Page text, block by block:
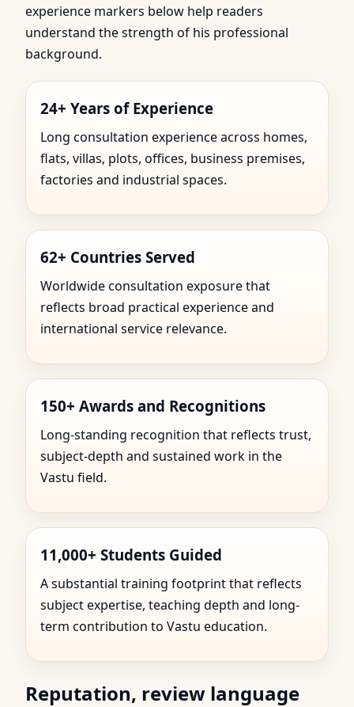
experience markers below help readers
understand the strength of his professional
background.
24+ Years of Experience
Long consultation experience across homes,
flats, villas, plots, offices, business premises,
factories and industrial spaces.
62+ Countries Served
Worldwide consultation exposure that
reflects broad practical experience and
international service relevance.
150+ Awards and Recognitions
Long-standing recognition that reflects trust,
subject-depth and sustained work in the
Vastu field.
11,000+ Students Guided
A substantial training footprint that reflects
subject expertise, teaching depth and long-
term contribution to Vastu education.
Reputation, review language